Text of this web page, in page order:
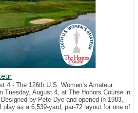
4 - The 126th U.S. Women’s Amateur
Tuesday, August 4, at The Honors Course in
by Pete Dye and opened in 1983,
play as a 6,539-yard, par-72 layout for one of